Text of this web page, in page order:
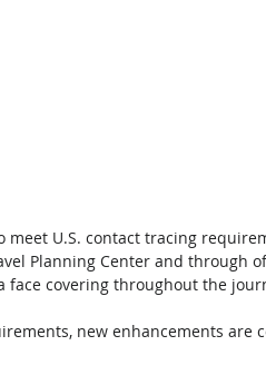
meet U.S. contact tracing
Planning Center and through
face covering throughout the
new enhancements are